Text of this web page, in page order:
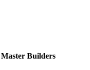
Master Builders